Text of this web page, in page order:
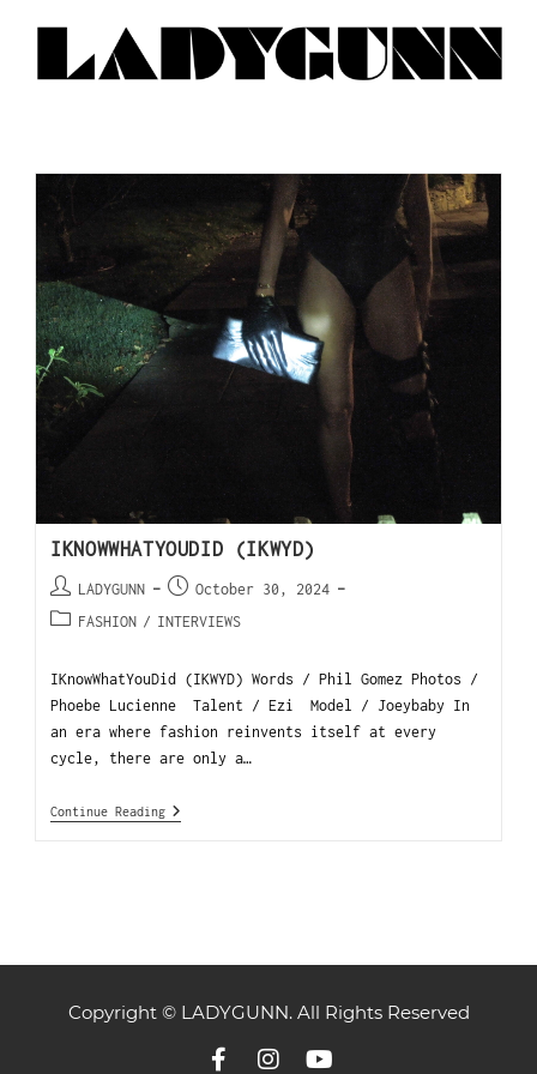
IKNOWWHATYOUDID (IKWYD)
LADYGUNN
October 30, 2024
FASHION / INTERVIEWS
IKnowWhatYouDid (IKWYD) Words / Phil Gomez Photos /
Phoebe Lucienne Talent / Ezi Model / Joeybaby In
an era where fashion reinvents itself at every
cycle, there are only a…
Continue Reading
Copyright © LADYGUNN. All Rights Reserved